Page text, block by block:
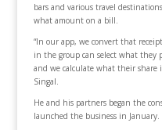
bars and various travel
what amount on a bill.
“In our app, we convert that
in the group can select what they
and we calculate what their share
Singal.
He and his partners began the
launched the business in January.